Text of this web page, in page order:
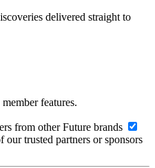
delivered straight to
features.
from other Future brands
trusted partners or sponsors